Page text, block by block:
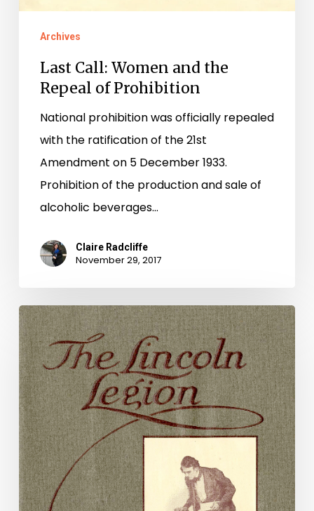
Archives
Last Call: Women and the
Repeal of Prohibition
National prohibition was officially repealed
with the ratification of the 21st
Amendment on 5 December 1933.
Prohibition of the production and sale of
alcoholic beverages…
Claire Radcliffe
November 29, 2017
Drying
Out
Dixieland:
The
Confederacy
and
Prohibition